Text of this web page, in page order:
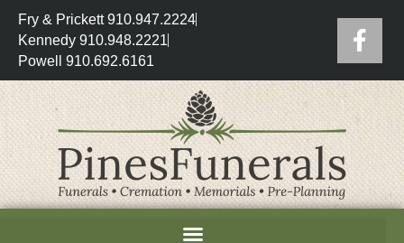
Fry & Prickett 910.947.2224
Kennedy 910.948.2221
Powell 910.692.6161